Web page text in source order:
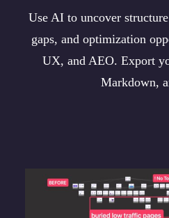
Use AI to uncover
gaps, and optimization
UX, and AEO. Export
Markdown,